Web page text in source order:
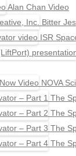
Alan Chan Video
Bitter
ISR
NOVA
The
The
The
The